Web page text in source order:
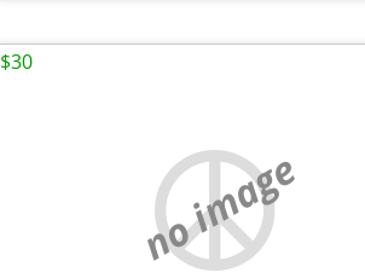
no image
$30